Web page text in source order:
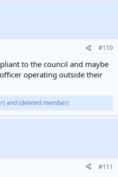
#110
to the council and maybe
operating outside their
and(deleted member)
#111